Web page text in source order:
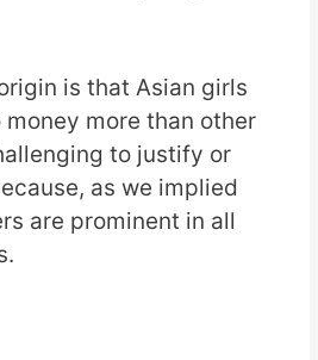
is that Asian girls
more than other
to justify or
as we implied
are prominent in all